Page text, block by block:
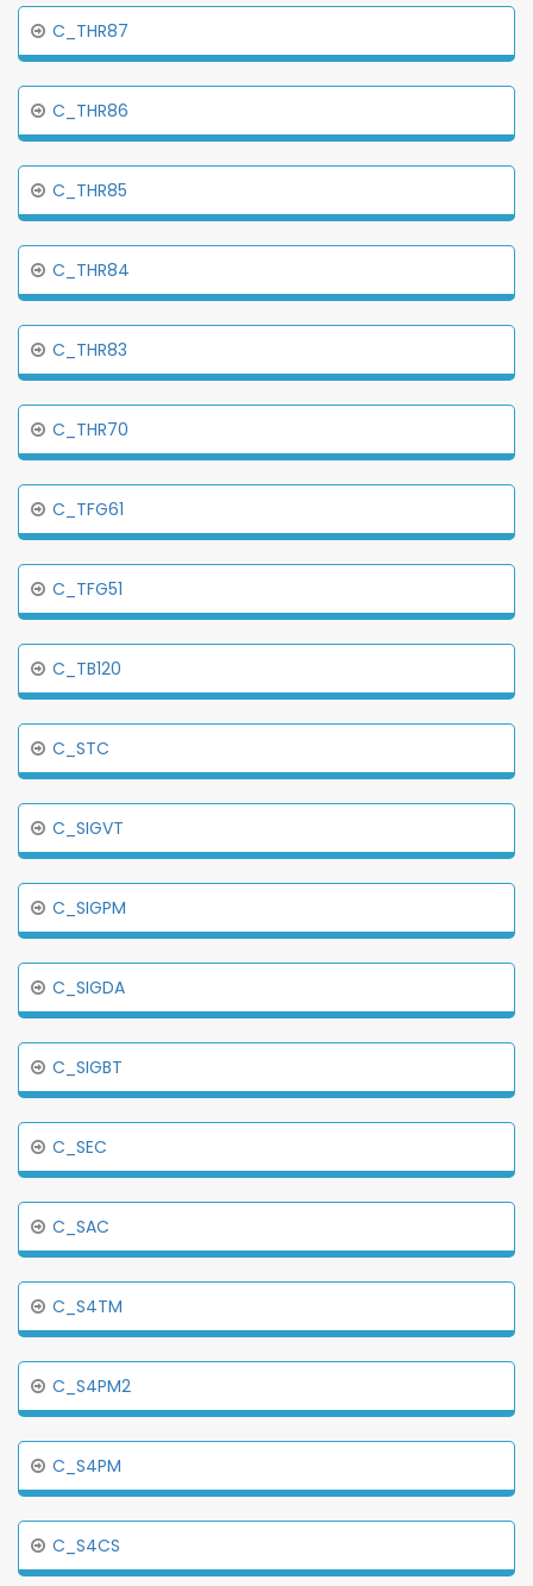
C_THR87
C_THR86
C_THR85
C_THR84
C_THR83
C_THR70
C_TFG61
C_TFG51
C_TB120
C_STC
C_SIGVT
C_SIGPM
C_SIGDA
C_SIGBT
C_SEC
C_SAC
C_S4TM
C_S4PM2
C_S4PM
C_S4CS